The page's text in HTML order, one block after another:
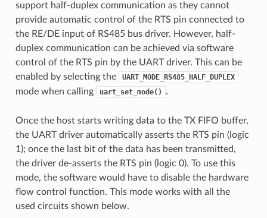
support half-duplex communication as they cannot
provide automatic control of the RTS pin connected to
the RE/DE input of RS485 bus driver. However, half-
duplex communication can be achieved via software
control of the RTS pin by the UART driver. This can be
enabled by selecting the
UART_MODE_RS485_HALF_DUPLEX
mode when calling uart_set_mode() .
Once the host starts writing data to the TX FIFO buffer,
the UART driver automatically asserts the RTS pin (logic
1); once the last bit of the data has been transmitted,
the driver de-asserts the RTS pin (logic 0). To use this
mode, the software would have to disable the hardware
flow control function. This mode works with all the
used circuits shown below.